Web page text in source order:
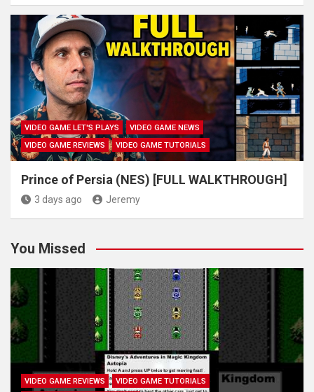
VIDEO GAME LET'S PLAYS
VIDEO GAME NEWS
VIDEO GAME REVIEWS
VIDEO GAME TUTORIALS
Prince of Persia (NES) [FULL WALKTHROUGH]
3 days ago Jeremy
You Missed
VIDEO GAME REVIEWS
VIDEO GAME TUTORIALS